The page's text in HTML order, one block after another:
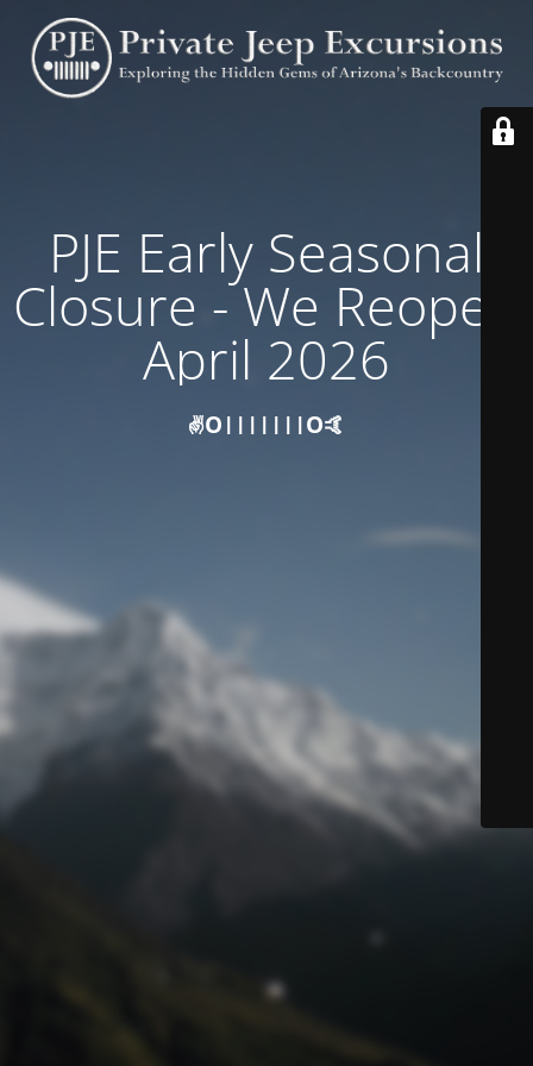
PJE Early Seasonal
Closure - We Reopen
April 2026
✌️O|||||||O🤙